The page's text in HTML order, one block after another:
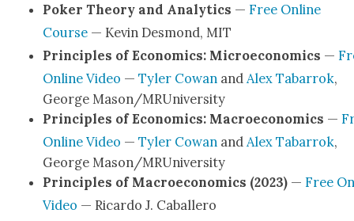
Pok­er The­o­ry and Ana­lyt­ics — Free Online
Course— Kevin Desmond, MIT
Prin­ci­ples of Eco­nom­ics: Micro­eco­nom­ics —
Online Video — Tyler Cow­an and Alex Tabar­rok,
George Mason/MRUniversity
Prin­ci­ples of Eco­nom­ics: Macro­eco­nom­ics —
Online Video — Tyler Cow­an and Alex Tabar­rok,
George Mason/MRUniversity
Prin­ci­ples of Macro­eco­nom­ics (2023)— Free
Video — Ricar­do J. Caballero